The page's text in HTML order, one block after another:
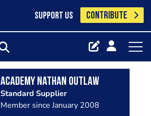
SUPPORT US CONTRIBUTE
Academy Nathan Outlaw
Standard Supplier
Member since January 2008